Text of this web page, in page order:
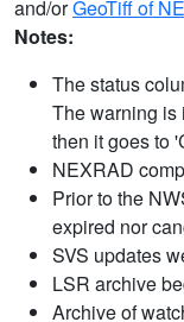
and/orGeoTiff of
Notes:
The status
The warning is
then it goes to
NEXRAD
Prior to the
expired nor
SVS updates
LSR archive
Archive of